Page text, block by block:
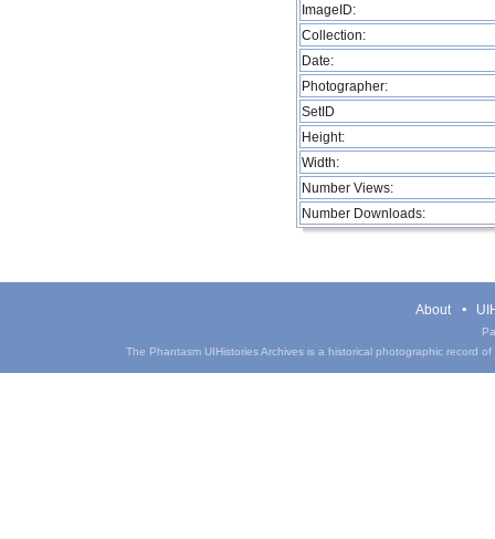
ImageID:
Collection:
Date:
Photographer:
SetID
Height:
Width:
Number Views:
Number Downloads:
About
The Phantasm UIHistories Archives is a historical photographic record